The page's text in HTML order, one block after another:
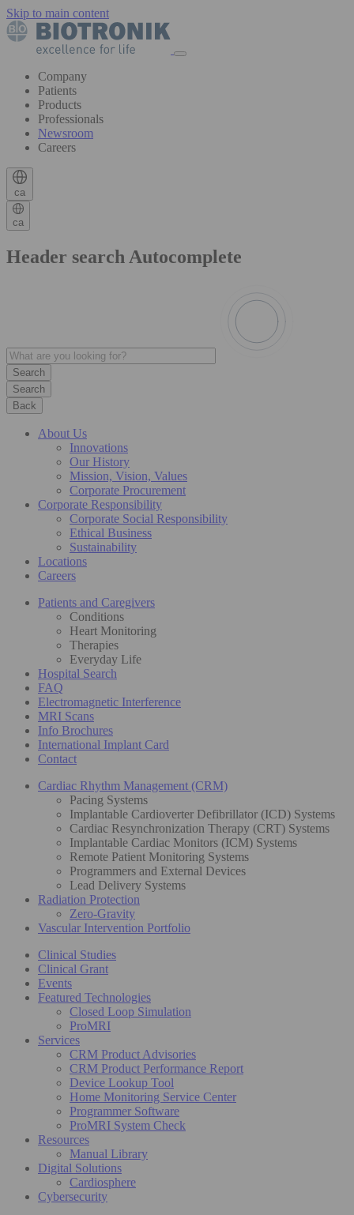
Skip to main content
Company
Patients
Products
Professionals
Newsroom
Careers
ca
ca
Header search Autocomplete
Search
Back
About Us
Innovations
Our History
Mission, Vision, Values
Corporate Procurement
Corporate Responsibility
Corporate Social Responsibility
Ethical Business
Sustainability
Locations
Careers
Patients and Caregivers
Conditions
Heart Monitoring
Therapies
Everyday Life
Hospital Search
FAQ
Electromagnetic Interference
MRI Scans
Info Brochures
International Implant Card
Contact
Cardiac Rhythm Management (CRM)
Pacing Systems
Implantable Cardioverter Defibrillator (ICD) Systems
Cardiac Resynchronization Therapy (CRT) Systems
Implantable Cardiac Monitors (ICM) Systems
Remote Patient Monitoring Systems
Programmers and External Devices
Lead Delivery Systems
Radiation Protection
Zero-Gravity
Vascular Intervention Portfolio
Clinical Studies
Clinical Grant
Events
Featured Technologies
Closed Loop Simulation
ProMRI
Services
CRM Product Advisories
CRM Product Performance Report
Device Lookup Tool
Home Monitoring Service Center
Programmer Software
ProMRI System Check
Resources
Manual Library
Digital Solutions
Cardiosphere
Cybersecurity